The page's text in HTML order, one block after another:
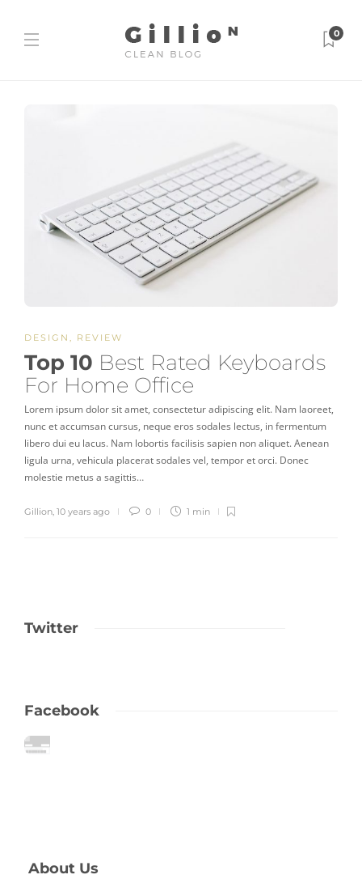
0
DESIGN , REVIEW
Top 10 Best Rated Keyboards
For Home Office
Lorem ipsum dolor sit amet, consectetur adipiscing elit. Nam laoreet,
nunc et accumsan cursus, neque eros sodales lectus, in fermentum
libero dui eu lacus. Nam lobortis facilisis sapien non aliquet. Aenean
ligula urna, vehicula placerat sodales vel, tempor et orci. Donec
molestie metus a sagittis…
Gillion, 10 years ago 0 1 min
Twitter
Facebook
About Us